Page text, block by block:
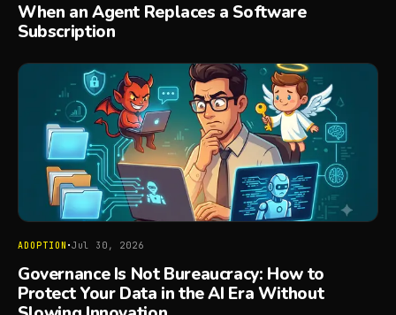
When an Agent Replaces a Software
Subscription
ADOPTION ·Jul 30, 2026
Governance Is Not Bureaucracy: How to
Protect Your Data in the AI Era Without